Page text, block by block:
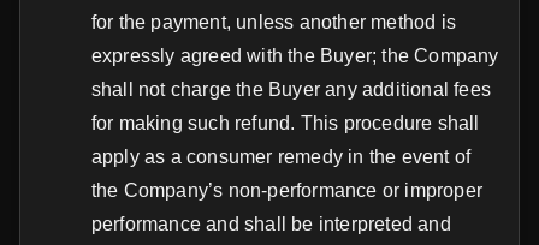
for the payment, unless another method is
expressly agreed with the Buyer; the Company
shall not charge the Buyer any additional fees
for making such refund. This procedure shall
apply as a consumer remedy in the event of
the Company’s non-performance or improper
performance and shall be interpreted and